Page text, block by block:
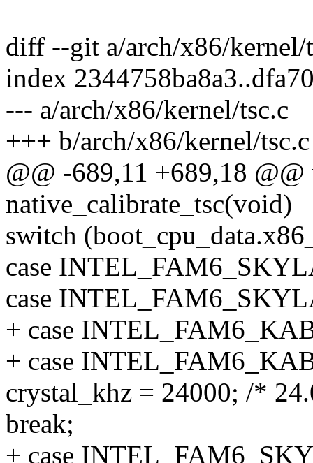
diff --git a/arch/x86/kernel/
index
--- a/arch/x86/kernel/tsc.c
+++ b/arch/x86/kernel/tsc.c
@@ -689,11 +689,18
native_calibrate_tsc(void)
switch
case
case
+ case
+ case
crystal_khz = 24000; /*
break;
+ case